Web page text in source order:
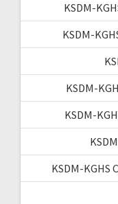
KSDM-
KSDM-
KSDM-
KSDM-
KSDM-KGHS